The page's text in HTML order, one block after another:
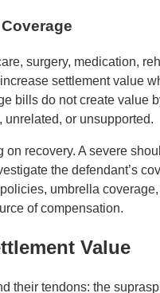
surgery, medication,
settlement value
bills do not create value
or unsupported.
on recovery. A severe
the defendant’s
umbrella
of compensation.
Value
their tendons: the